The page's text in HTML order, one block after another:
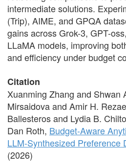
intermediate solutions.
(Trip), AIME, and GPQA
gains across Grok-3, GPT-
LLaMA models, improving
and efficiency under budget
Citation
Xuanming Zhang and Shwan
Mirsaidova and Amir H.
Ballesteros and Lydia B.
Dan Roth, Budget-Aware
LLM-Synthesized Preference
(2026)